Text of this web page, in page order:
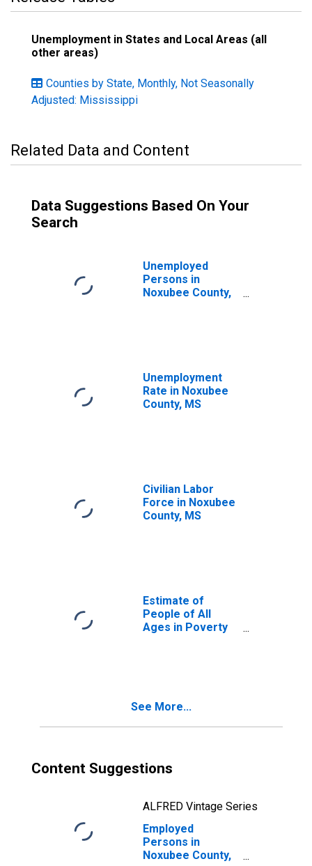
Unemployment in States and Local Areas (all
other areas)
Counties by State, Monthly, Not Seasonally
Adjusted: Mississippi
Related Data and Content
Data Suggestions Based On Your
Search
Unemployed
Persons in
Noxubee County,
Unemployment
Rate in Noxubee
County, MS
Civilian Labor
Force in Noxubee
County, MS
Estimate of
People of All
Ages in Poverty
See More...
Content Suggestions
ALFRED Vintage Series
Employed
Persons in
Noxubee County,